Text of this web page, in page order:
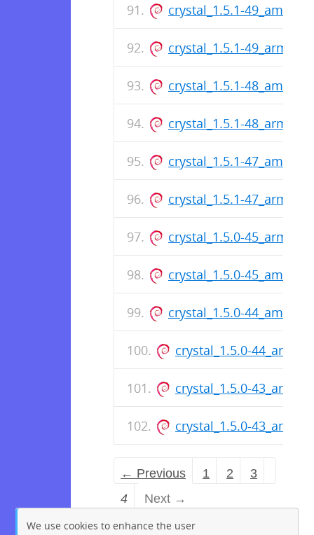
crystal_1.5.1-
crystal_1.5.1-
crystal_1.5.1-
crystal_1.5.1-
crystal_1.5.1-
crystal_1.5.1-
crystal_1.5.0-
crystal_1.5.0-
crystal_1.5.0-
crystal_1.5.0-
crystal_1.5.0-
crystal_1.5.0-
← Previous 1 2
3
4
Next →
We use cookies to enhance the user